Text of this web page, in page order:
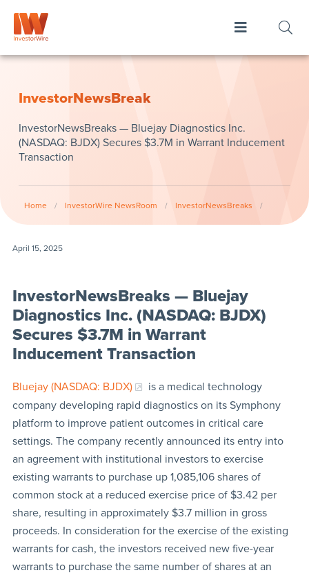
InvestorNewsBreak
InvestorNewsBreaks — Bluejay Diagnostics Inc.
(NASDAQ: BJDX) Secures $3.7M in Warrant Inducement
Transaction
Home / InvestorWire NewsRoom / InvestorNewsBreaks /
April 15, 2025
InvestorNewsBreaks — Bluejay
Diagnostics Inc. (NASDAQ: BJDX)
Secures $3.7M in Warrant
Inducement Transaction
Bluejay (NASDAQ: BJDX)
is a medical technology
company developing rapid diagnostics on its Symphony
platform to improve patient outcomes in critical care
settings. The company recently announced its entry into
an agreement with institutional investors to exercise
existing warrants to purchase up 1,085,106 shares of
common stock at a reduced exercise price of $3.42 per
share, resulting in approximately $3.7 million in gross
proceeds. In consideration for the exercise of the existing
warrants for cash, the investors received new five-year
warrants to purchase the same number of shares at an